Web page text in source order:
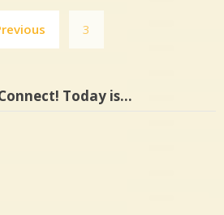
Posts
pagination
3
Today is…